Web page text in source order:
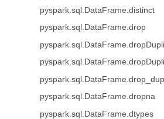
pyspark.sql.DataFrame.distinct
pyspark.sql.DataFrame.drop
pyspark.sql.DataFrame.dropna
pyspark.sql.DataFrame.dtypes